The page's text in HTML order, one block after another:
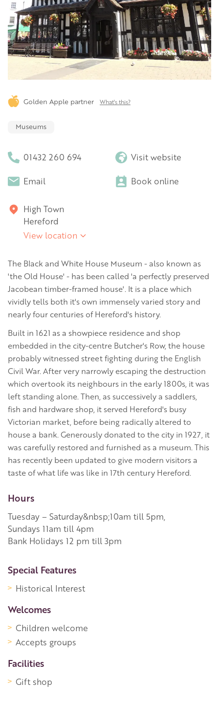
Golden Apple partner What's this?
Museums
01432 260 694 Visit website
Email Book online
High Town
Hereford
View location
The Black and White House Museum - also known as
'the Old House' - has been called 'a perfectly preserved
Jacobean timber-framed house'. It is a place which
vividly tells both it's own immensely varied story and
nearly four centuries of Hereford's history.
Built in 1621 as a showpiece residence and shop
embedded in the city-centre Butcher's Row, the house
probably witnessed street fighting during the English
Civil War. After very narrowly escaping the destruction
which overtook its neighbours in the early 1800s, it was
left standing alone. Then, as successively a saddlers,
fish and hardware shop, it served Hereford's busy
Victorian market, before being radically altered to
house a bank. Generously donated to the city in 1927, it
was carefully restored and furnished as a museum. This
has recently been updated to give modern visitors a
taste of what life was like in 17th century Hereford.
Hours
Tuesday – Saturday&nbsp;10am till 5pm,
Sundays 11am till 4pm
Bank Holidays 12 pm till 3pm
More Information
Special Features
Historical Interest
Welcomes
Children welcome
Accepts groups
Facilities
Gift shop